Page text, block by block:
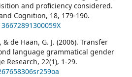
and proficiency considered.
Cognition, 18, 179-190.
de Haan, G. J. (2006). Transfer
language grammatical gender
Research, 22(1), 1-29.